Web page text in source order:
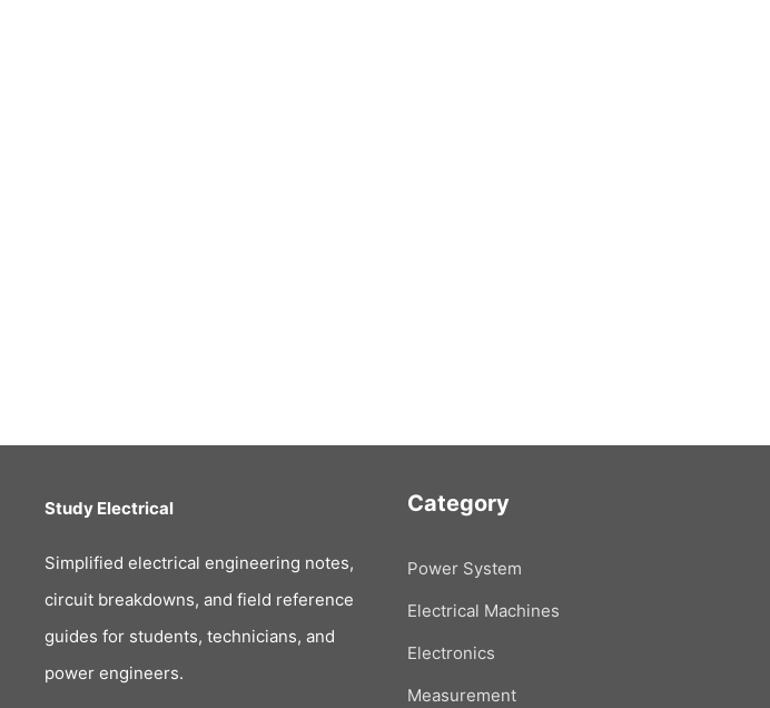
Study Electrical
Simplified electrical engineering notes,
circuit breakdowns, and field reference
guides for students, technicians, and
power engineers.
Category
Power System
Electrical Machines
Electronics
Measurement